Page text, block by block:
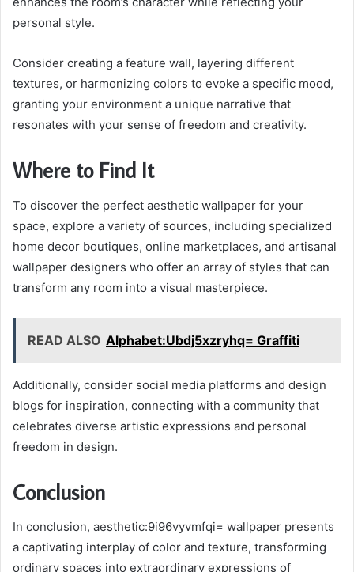
personal style.
Consider creating a feature wall, layering different
textures, or harmonizing colors to evoke a specific mood,
granting your environment a unique narrative that
resonates with your sense of freedom and creativity.
Where to Find It
To discover the perfect aesthetic wallpaper for your
space, explore a variety of sources, including specialized
home decor boutiques, online marketplaces, and artisanal
wallpaper designers who offer an array of styles that can
transform any room into a visual masterpiece.
READ ALSO Alphabet:Ubdj5xzryhq= Graffiti
Additionally, consider social media platforms and design
blogs for inspiration, connecting with a community that
celebrates diverse artistic expressions and personal
freedom in design.
Conclusion
In conclusion, aesthetic:9i96vyvmfqi= wallpaper presents
a captivating interplay of color and texture, transforming
ordinary spaces into extraordinary expressions of